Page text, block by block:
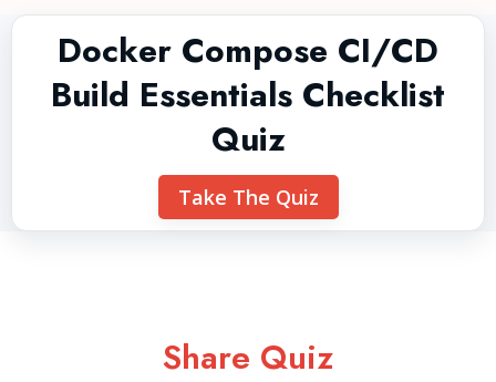
Docker Compose CI/CD
Build Essentials Checklist
Quiz
Take The Quiz
Share Quiz